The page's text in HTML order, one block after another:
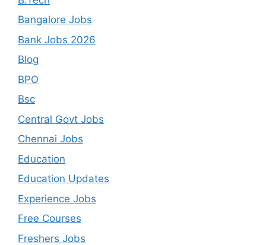
Bangalore Jobs
Bank Jobs 2026
Blog
BPO
Bsc
Central Govt Jobs
Chennai Jobs
Education
Education Updates
Experience Jobs
Free Courses
Freshers Jobs